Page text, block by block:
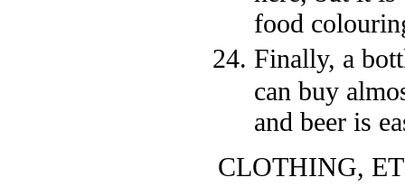
food
Finally, a
can buy
and beer is
CLOTHING,